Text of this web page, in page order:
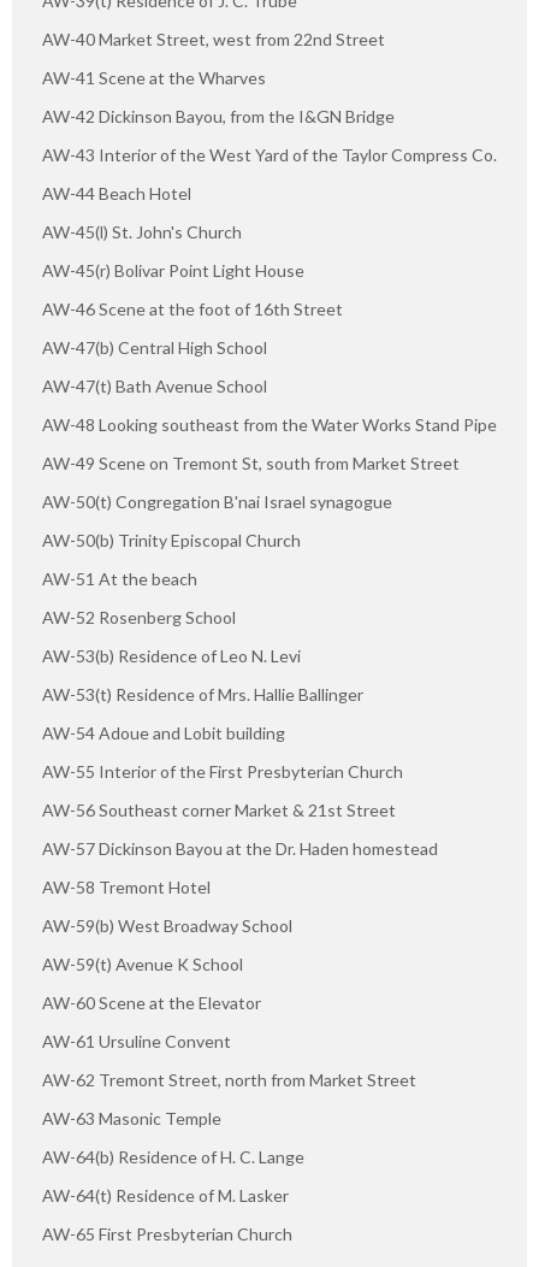
AW-40 Market Street, west from 22nd Street
AW-41 Scene at the Wharves
AW-42 Dickinson Bayou, from the I&GN Bridge
AW-43 Interior of the West Yard of the Taylor Compress Co.
AW-44 Beach Hotel
AW-45(l) St. John's Church
AW-45(r) Bolivar Point Light House
AW-46 Scene at the foot of 16th Street
AW-47(b) Central High School
AW-47(t) Bath Avenue School
AW-48 Looking southeast from the Water Works Stand Pipe
AW-49 Scene on Tremont St, south from Market Street
AW-50(t) Congregation B'nai Israel synagogue
AW-50(b) Trinity Episcopal Church
AW-51 At the beach
AW-52 Rosenberg School
AW-53(b) Residence of Leo N. Levi
AW-53(t) Residence of Mrs. Hallie Ballinger
AW-54 Adoue and Lobit building
AW-55 Interior of the First Presbyterian Church
AW-56 Southeast corner Market & 21st Street
AW-57 Dickinson Bayou at the Dr. Haden homestead
AW-58 Tremont Hotel
AW-59(b) West Broadway School
AW-59(t) Avenue K School
AW-60 Scene at the Elevator
AW-61 Ursuline Convent
AW-62 Tremont Street, north from Market Street
AW-63 Masonic Temple
AW-64(b) Residence of H. C. Lange
AW-64(t) Residence of M. Lasker
AW-65 First Presbyterian Church